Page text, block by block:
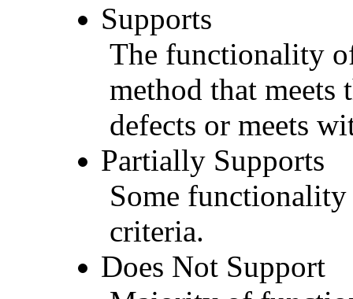
Supports
The functionality
method that
defects or meets
Partially Supports
Some
criteria.
Does Not Support